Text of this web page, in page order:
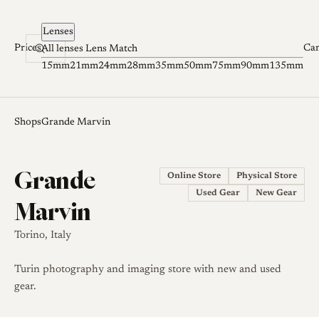
Skip to content
Prices
Lenses
All lenses Lens Match
15mm21mm24mm28mm35mm50mm75mm90mm135mm
ShopsGrande Marvin
Grande
Marvin
Torino, Italy
Online Store
Physical Store
Used Gear
New Gear
Turin photography and imaging store with new and used
gear.